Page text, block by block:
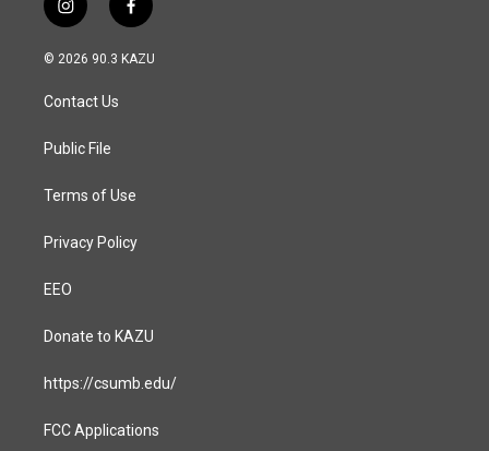
i
n
s
a
g
a
f
a
c
© 2026 90.3 KAZU
Contact Us
Public File
Terms of Use
Privacy Policy
EEO
Donate to KAZU
https://csumb.edu/
FCC Applications